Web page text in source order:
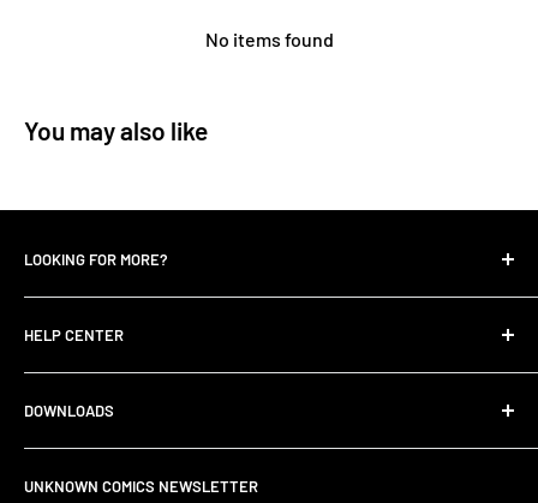
No items found
You may also like
LOOKING FOR MORE?
Search
Contact Us
UNKNOWN COMIC BLOGS
All Collections
Careers
Terms of service
HELP CENTER
DOWNLOADS
UNKNOWN COMICS NEWSLETTER